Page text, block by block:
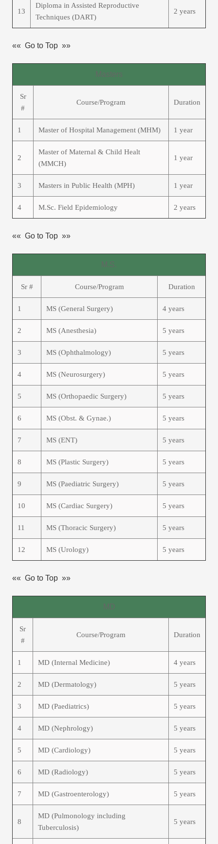
13
Diploma in Assisted Reproductive
Techniques (DART)
2 years
«« Go to Top »»
Masters
Sr
#
Course/Program Duration
1 Master of Hospital Management (MHM) 1 year
2
Master of Maternal & Child Healt
(MMCH)
1 year
3 Masters in Public Health (MPH) 1 year
4 M.Sc. Field Epidemiology 2 years
«« Go to Top »»
M.S.
Sr # Course/Program Duration
1 MS (General Surgery) 4 years
2 MS (Anesthesia) 5 years
3 MS (Ophthalmology) 5 years
4 MS (Neurosurgery) 5 years
5 MS (Orthopaedic Surgery) 5 years
6 MS (Obst. & Gynae.) 5 years
7 MS (ENT) 5 years
8 MS (Plastic Surgery) 5 years
9 MS (Paediatric Surgery) 5 years
10 MS (Cardiac Surgery) 5 years
11 MS (Thoracic Surgery) 5 years
12 MS (Urology) 5 years
«« Go to Top »»
MD
Sr
#
Course/Program Duration
1 MD (Internal Medicine) 4 years
2 MD (Dermatology) 5 years
3 MD (Paediatrics) 5 years
4 MD (Nephrology) 5 years
5 MD (Cardiology) 5 years
6 MD (Radiology) 5 years
7 MD (Gastroenterology) 5 years
8
MD (Pulmonology including
Tuberculosis)
5 years